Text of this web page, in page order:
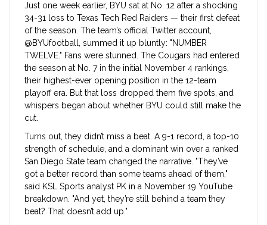
Just one week earlier, BYU sat at No. 12 after a shocking
34-31 loss to Texas Tech Red Raiders — their first defeat
of the season. The team’s official Twitter account,
@BYUfootball, summed it up bluntly: "NUMBER
TWELVE." Fans were stunned. The Cougars had entered
the season at No. 7 in the initial November 4 rankings,
their highest-ever opening position in the 12-team
playoff era. But that loss dropped them five spots, and
whispers began about whether BYU could still make the
cut.
Turns out, they didn’t miss a beat. A 9-1 record, a top-10
strength of schedule, and a dominant win over a ranked
San Diego State team changed the narrative. "They’ve
got a better record than some teams ahead of them,"
said KSL Sports analyst PK in a November 19 YouTube
breakdown. "And yet, they’re still behind a team they
beat? That doesn’t add up."